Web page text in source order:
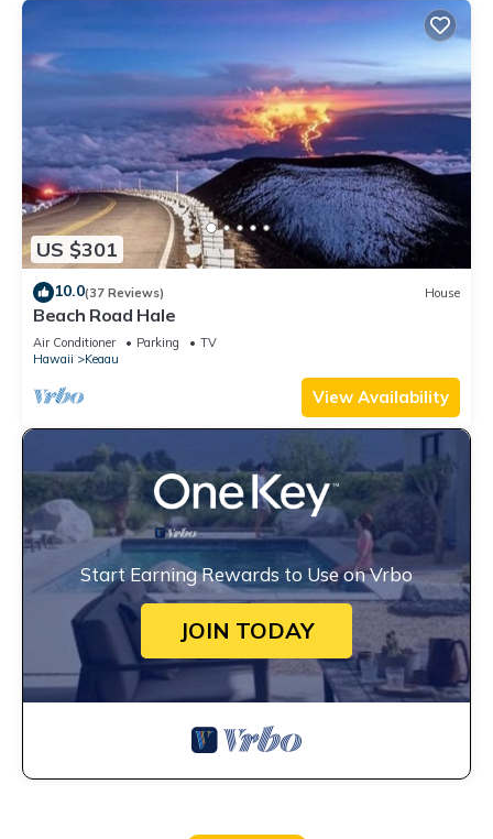
US $301
10.0(37 Reviews) House
Beach Road Hale
Air Conditioner Parking
TV
Hawaii
Keaau
View Availability
Start Earning Rewards to Use on Vrbo
JOIN TODAY